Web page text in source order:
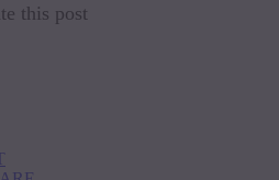
this post